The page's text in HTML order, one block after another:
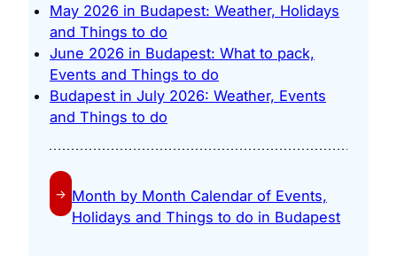
May 2026 in Budapest: Weather, Holidays
and Things to do
June 2026 in Budapest: What to pack,
Events and Things to do
Budapest in July 2026: Weather, Events
and Things to do
→ Month by Month Calendar of Events,
Holidays and Things to do in Budapest